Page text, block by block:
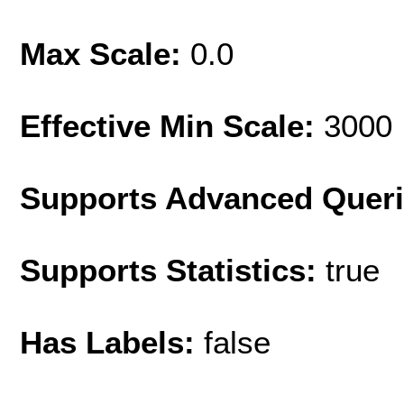
Max Scale: 0.0
Effective Min Scale: 3000
Supports Advanced
Supports Statistics: true
Has Labels: false